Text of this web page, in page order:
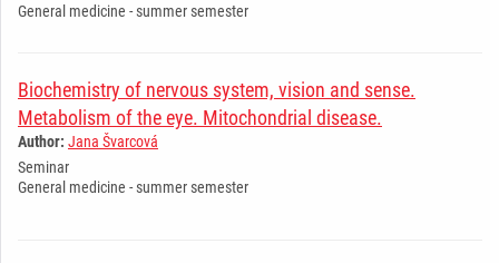
General medicine - summer semester
Biochemistry of nervous system, vision and sense.
Metabolism of the eye. Mitochondrial disease.
Author: Jana Švarcová
Seminar
General medicine - summer semester